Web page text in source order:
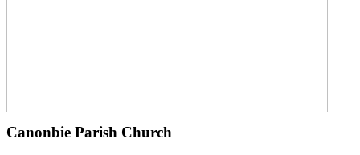
Canonbie Parish Church